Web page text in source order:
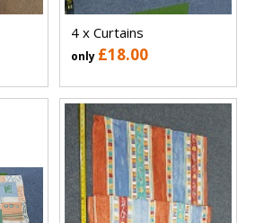
4 x Curtains
only £18.00